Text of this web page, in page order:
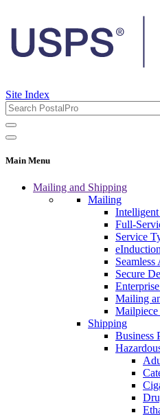
Site Index
Main Menu
Mailing and Shipping
Mailing
Full-
Service
eInduction
Seamless
Secure
Mailing
Shipping
Business